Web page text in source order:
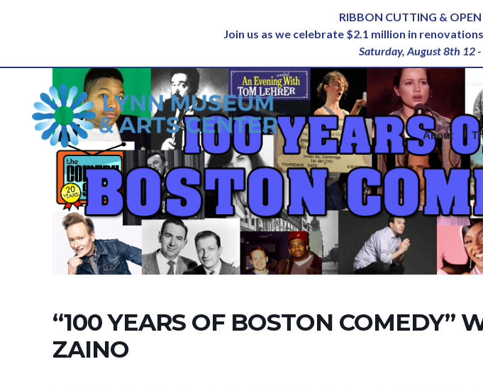
RIBBON CUTTING &
Join us as we celebrate $2.1 million in
Saturday, August 8th 12 -
About
“100 YEARS OF BOSTON COMEDY”
ZAINO